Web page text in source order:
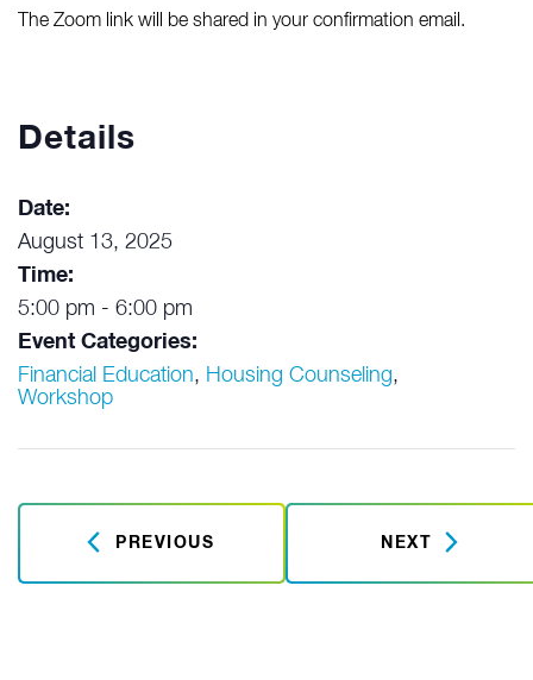
The Zoom link will be shared in your confirmation email.
Details
Date:
August 13, 2025
Time:
5:00 pm - 6:00 pm
Event Categories:
Financial Education, Housing Counseling,
Workshop
PREVIOUS NEXT